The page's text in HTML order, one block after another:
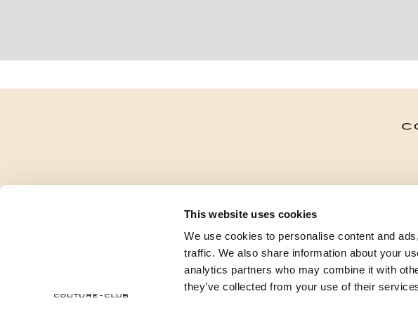
This website uses cookies
We use cookies to personalise content and
traffic. We also share information about your
analytics partners who may combine it with
they’ve collected from your use of their